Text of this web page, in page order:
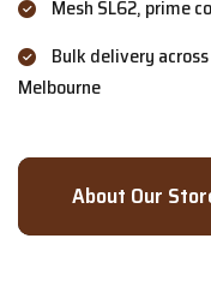
Mesh SL62, prime
Bulk delivery
Melbourne
About Our